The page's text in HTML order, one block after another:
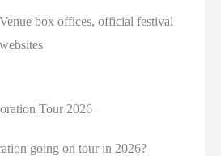
Venue box offices, official festival
websites
Tour 2026
going on tour in 2026?